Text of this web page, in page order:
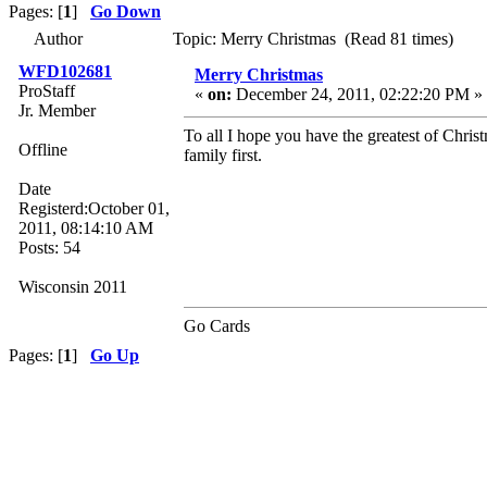
Pages: [1] Go Down
Author
Topic: Merry Christmas (Read 81 times)
WFD102681
ProStaff
Jr. Member
Offline
Date
Registerd:October 01,
2011, 08:14:10 AM
Posts: 54
Wisconsin 2011
Merry Christmas
« on: December 24, 2011, 02:22:20 PM »
To all I hope you have the greatest of
family first.
Go Cards
Pages: [1] Go Up